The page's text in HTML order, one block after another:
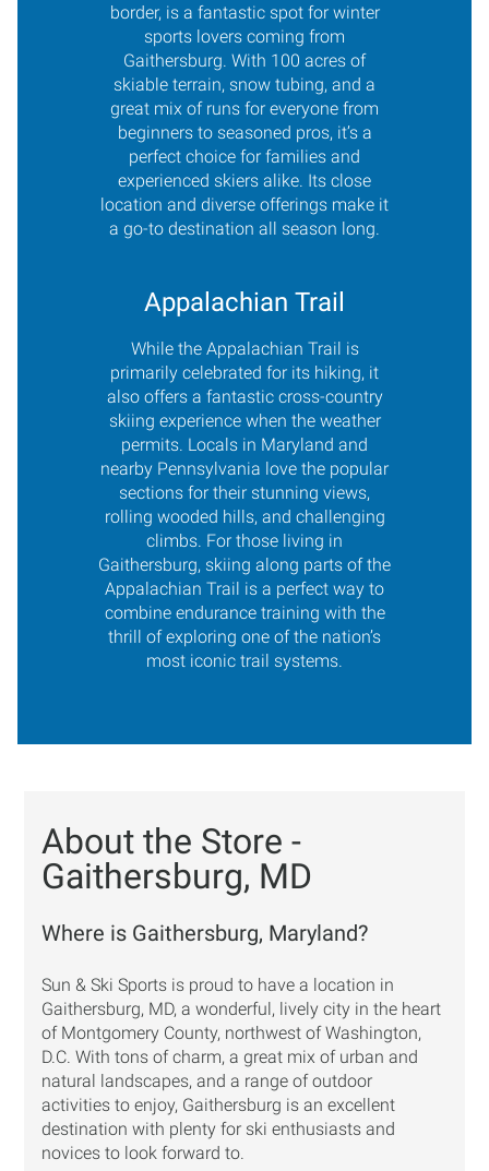
border, is a fantastic spot for winter
sports lovers coming from
Gaithersburg. With 100 acres of
skiable terrain, snow tubing, and a
great mix of runs for everyone from
beginners to seasoned pros, it’s a
perfect choice for families and
experienced skiers alike. Its close
location and diverse offerings make it
a go-to destination all season long.
Appalachian Trail
While the Appalachian Trail is
primarily celebrated for its hiking, it
also offers a fantastic cross-country
skiing experience when the weather
permits. Locals in Maryland and
nearby Pennsylvania love the popular
sections for their stunning views,
rolling wooded hills, and challenging
climbs. For those living in
Gaithersburg, skiing along parts of the
Appalachian Trail is a perfect way to
combine endurance training with the
thrill of exploring one of the nation’s
most iconic trail systems.
About the Store -
Gaithersburg, MD
Where is Gaithersburg, Maryland?
Sun & Ski Sports is proud to have a location in
Gaithersburg, MD, a wonderful, lively city in the heart
of Montgomery County, northwest of Washington,
D.C. With tons of charm, a great mix of urban and
natural landscapes, and a range of outdoor
activities to enjoy, Gaithersburg is an excellent
destination with plenty for ski enthusiasts and
novices to look forward to.